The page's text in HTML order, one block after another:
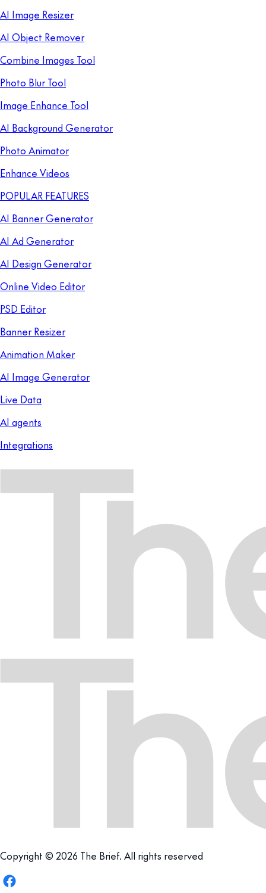
AI Image Resizer
AI Object Remover
Combine Images Tool
Photo Blur Tool
Image Enhance Tool
AI Background Generator
Photo Animator
Enhance Videos
POPULAR FEATURES
AI Banner Generator
AI Ad Generator
AI Design Generator
Online Video Editor
PSD Editor
Banner Resizer
Animation Maker
AI Image Generator
Live Data
AI agents
Integrations
Copyright © 2026 The Brief. All rights reserved